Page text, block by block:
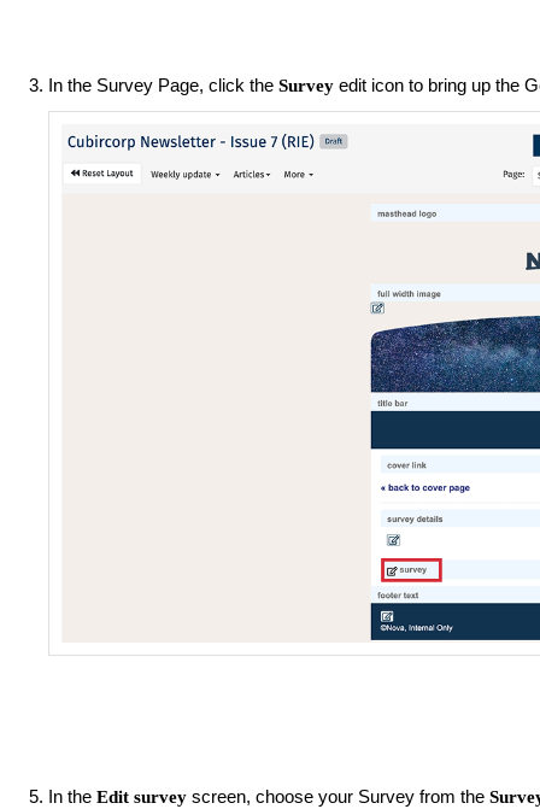
In the Survey Page, click the Survey edit icon to bring up the
In the Edit survey screen, choose your Survey from the